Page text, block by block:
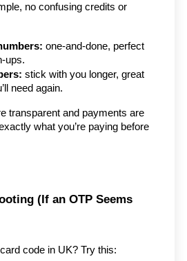
no confusing credits or
one-and-done, perfect
ups.
stick with you longer, great
need again.
transparent and payments are
what you’re paying before
(If an OTP Seems
code in UK? Try this: